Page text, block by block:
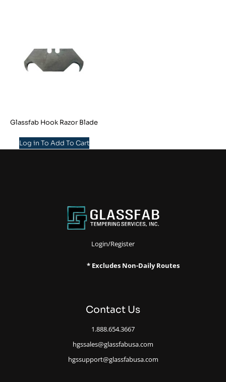
Glassfab Hook Razor Blade
Log in To Add To Cart
Login/Register
* Excludes Non-Daily Routes
Contact Us
1.888.654.3667
hgssales@glassfabusa.com
hgssupport@glassfabusa.com